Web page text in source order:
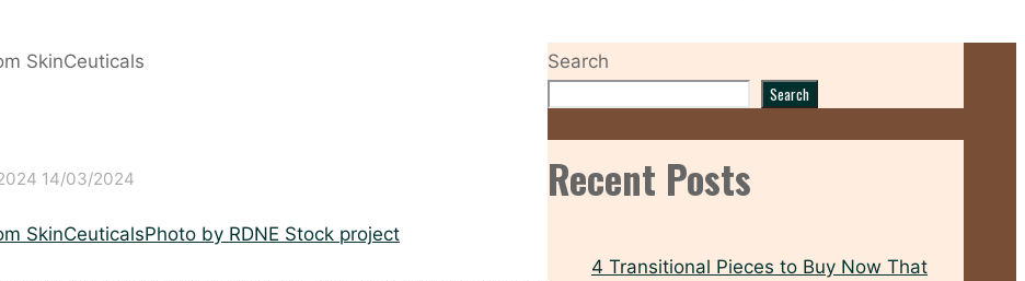
14/03/2024
Photo by RDNE Stock project
Search
Search
Recent Posts
4 Transitional Pieces to Buy Now That